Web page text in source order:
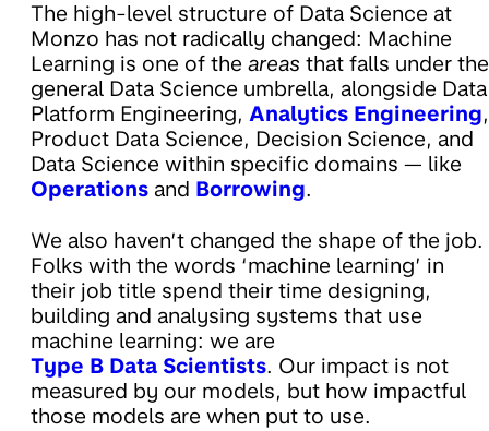
The high-level structure of Data Science at
Monzo has not radically changed: Machine
Learning is one of the areas that falls under the
general Data Science umbrella, alongside Data
Platform Engineering, Analytics Engineering,
Product Data Science, Decision Science, and
Data Science within specific domains — like
Operations and Borrowing.
We also haven’t changed the shape of the job.
Folks with the words ‘machine learning’ in
their job title spend their time designing,
building and analysing systems that use
machine learning: we are
Type B Data Scientists. Our impact is not
measured by our models, but how impactful
those models are when put to use.